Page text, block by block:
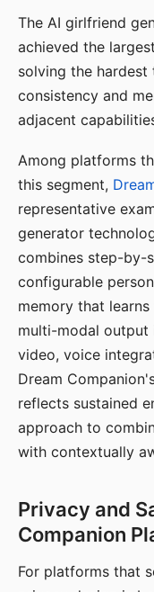
The AI girlfriend
achieved the
solving the
consistency and
adjacent
Among platforms
this segment,
representative
generator
combines step-by-
configurable
memory that
multi-modal output
video, voice
Dream
reflects sustained
approach to
with contextually
Privacy and
Companion
For platforms that